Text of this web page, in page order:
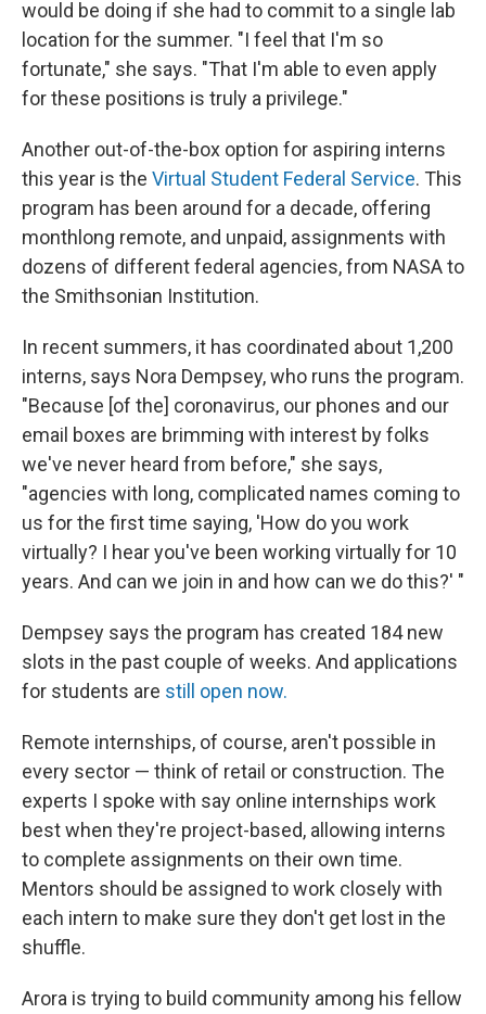
would be doing if she had to commit to a single lab
location for the summer. "I feel that I'm so
fortunate," she says. "That I'm able to even apply
for these positions is truly a privilege."
Another out-of-the-box option for aspiring interns
this year is the Virtual Student Federal Service. This
program has been around for a decade, offering
monthlong remote, and unpaid, assignments with
dozens of different federal agencies, from NASA to
the Smithsonian Institution.
In recent summers, it has coordinated about 1,200
interns, says Nora Dempsey, who runs the program.
"Because [of the] coronavirus, our phones and our
email boxes are brimming with interest by folks
we've never heard from before," she says,
"agencies with long, complicated names coming to
us for the first time saying, 'How do you work
virtually? I hear you've been working virtually for 10
years. And can we join in and how can we do this?' "
Dempsey says the program has created 184 new
slots in the past couple of weeks. And applications
for students are still open now.
Remote internships, of course, aren't possible in
every sector — think of retail or construction. The
experts I spoke with say online internships work
best when they're project-based, allowing interns
to complete assignments on their own time.
Mentors should be assigned to work closely with
each intern to make sure they don't get lost in the
shuffle.
Arora is trying to build community among his fellow